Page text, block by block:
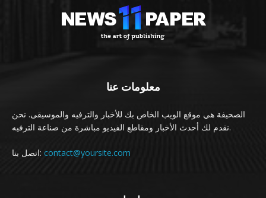
معلومات عنا
الصحيفة هي موقع الويب الخاص بك للأخبار والترفيه والموسيقى. نحن
نقدم لك أحدث الأخبار ومقاطع الفيديو مباشرة من صناعة الترفيه.
اتصل بنا: contact@yoursite.com